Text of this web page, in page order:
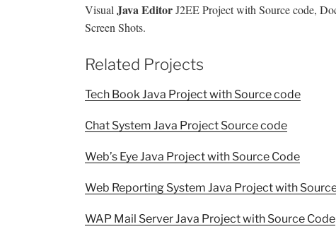
Visual Java EditorJ2EE Project with Source code,
Screen Shots.
Related Projects
Tech Book Java Project with Source code
Chat System Java Project Source code
Web’s Eye Java Project with Source Code
Web Reporting System Java Project with
WAP Mail Server Java Project with Source Code